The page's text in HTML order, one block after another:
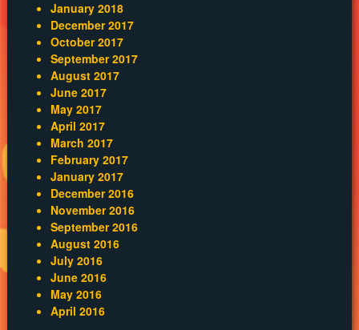
January 2018
December 2017
October 2017
September 2017
August 2017
June 2017
May 2017
April 2017
March 2017
February 2017
January 2017
December 2016
November 2016
September 2016
August 2016
July 2016
June 2016
May 2016
April 2016